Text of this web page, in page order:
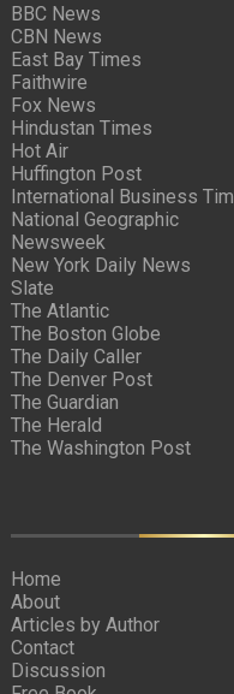
BBC News
CBN News
East Bay Times
Faithwire
Fox News
Hindustan Times
Hot Air
Huffington Post
International Business
National Geographic
Newsweek
New York Daily News
Slate
The Atlantic
The Boston Globe
The Daily Caller
The Denver Post
The Guardian
The Herald
The Washington Post
Home
About
Articles by Author
Contact
Discussion